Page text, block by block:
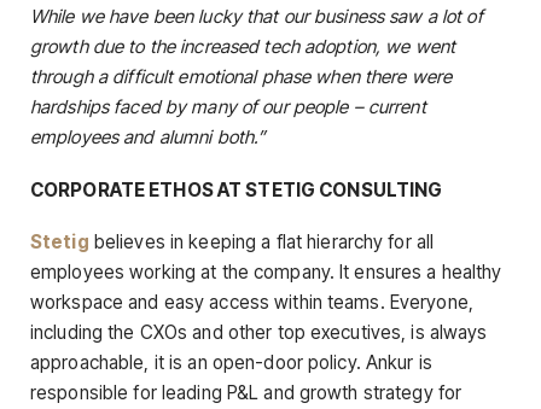
While we have been lucky that our business saw a lot of
growth due to the increased tech adoption, we went
through a difficult emotional phase when there were
hardships faced by many of our people – current
employees and alumni both.”
CORPORATE ETHOS AT STETIG CONSULTING
Stetig believes in keeping a flat hierarchy for all
employees working at the company. It ensures a healthy
workspace and easy access within teams. Everyone,
including the CXOs and other top executives, is always
approachable, it is an open-door policy. Ankur is
responsible for leading P&L and growth strategy for